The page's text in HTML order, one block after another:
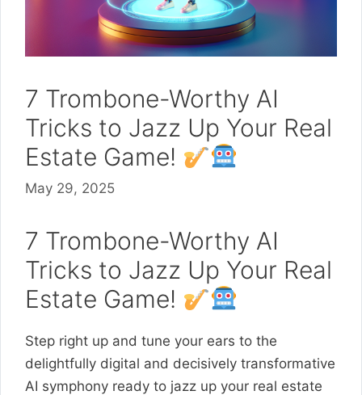
7 Trombone-Worthy AI
Tricks to Jazz Up Your Real
Estate Game!
May 29, 2025
7 Trombone-Worthy AI
Tricks to Jazz Up Your Real
Estate Game!
Step right up and tune your ears to the
delightfully digital and decisively transformative
AI symphony ready to jazz up your real estate